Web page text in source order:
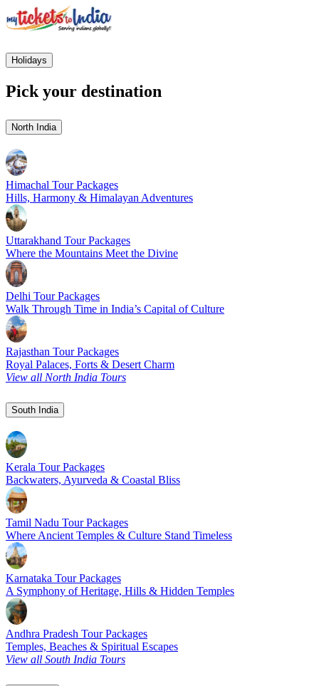
Holidays
Pick your destination
North India
Himachal Tour Packages
Hills, Harmony & Himalayan Adventures
Uttarakhand Tour Packages
Where the Mountains Meet the Divine
Delhi Tour Packages
Walk Through Time in India’s Capital of Culture
Rajasthan Tour Packages
Royal Palaces, Forts & Desert Charm
View all North India Tours
South India
Kerala Tour Packages
Backwaters, Ayurveda & Coastal Bliss
Tamil Nadu Tour Packages
Where Ancient Temples & Culture Stand Timeless
Karnataka Tour Packages
A Symphony of Heritage, Hills & Hidden Temples
Andhra Pradesh Tour Packages
Temples, Beaches & Spiritual Escapes
View all South India Tours